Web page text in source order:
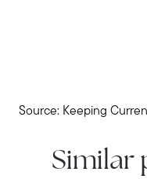
Source: Keeping
Similar